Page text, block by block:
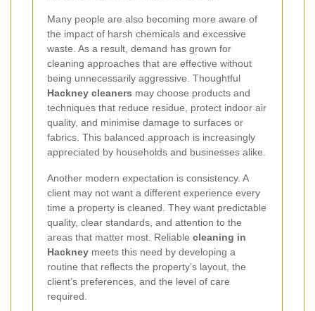
Many people are also becoming more aware of
the impact of harsh chemicals and excessive
waste. As a result, demand has grown for
cleaning approaches that are effective without
being unnecessarily aggressive. Thoughtful
Hackney cleaners may choose products and
techniques that reduce residue, protect indoor air
quality, and minimise damage to surfaces or
fabrics. This balanced approach is increasingly
appreciated by households and businesses alike.
Another modern expectation is consistency. A
client may not want a different experience every
time a property is cleaned. They want predictable
quality, clear standards, and attention to the
areas that matter most. Reliable cleaning in
Hackney meets this need by developing a
routine that reflects the property’s layout, the
client’s preferences, and the level of care
required.